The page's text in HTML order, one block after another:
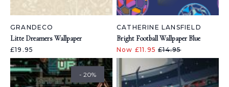
GRANDECO
Litte Dreamers Wallpaper
£19.95
CATHERINE LANSFIELD
Bright Football Wallpaper Blue
Now £11.95£14.95
- 20%